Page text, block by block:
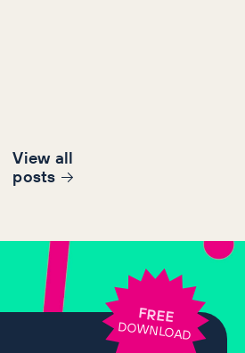
View all
posts
FREE
DOWNLOAD